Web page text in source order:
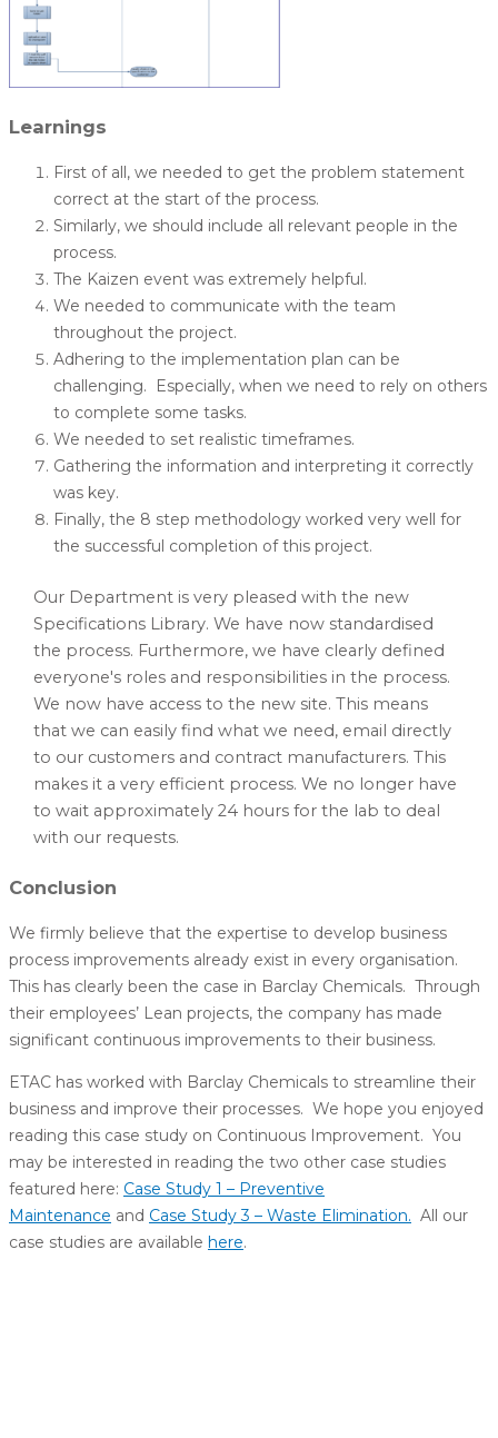
Learnings
First of all, we needed to get the problem statement
correct at the start of the process.
Similarly, we should include all relevant people in the
process.
The Kaizen event was extremely helpful.
We needed to communicate with the team
throughout the project.
Adhering to the implementation plan can be
challenging. Especially, when we need to rely on others
to complete some tasks.
We needed to set realistic timeframes.
Gathering the information and interpreting it correctly
was key.
Finally, the 8 step methodology worked very well for
the successful completion of this project.
Our Department is very pleased with the new
Specifications Library. We have now standardised
the process. Furthermore, we have clearly defined
everyone's roles and responsibilities in the process.
We now have access to the new site. This means
that we can easily find what we need, email directly
to our customers and contract manufacturers. This
makes it a very efficient process. We no longer have
to wait approximately 24 hours for the lab to deal
with our requests.
Conclusion
We firmly believe that the expertise to develop business
process improvements already exist in every organisation.
This has clearly been the case in Barclay Chemicals. Through
their employees’ Lean projects, the company has made
significant continuous improvements to their business.
ETAC has worked with Barclay Chemicals to streamline their
business and improve their processes. We hope you enjoyed
reading this case study on Continuous Improvement. You
may be interested in reading the two other case studies
featured here: Case Study 1 – Preventive
Maintenance and Case Study 3 – Waste Elimination. All our
case studies are available here.